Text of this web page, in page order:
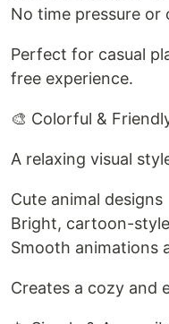
No time pressure or
Perfect for casual
free experience.
🎨 Colorful &
A relaxing visual
Cute animal designs
Bright, cartoon-
Smooth animations
Creates a cozy and